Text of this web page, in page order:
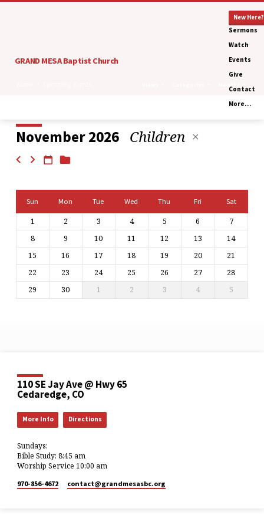
GRAND MESA Baptist Church
New Here?
Sermons
Watch
Events
Give
Contact
More…
Upcoming
Events
Calendar
November 2026 Children
Sun Mon Tue Wed Thu Fri Sat
1 2 3 4 5 6
7
8
9 10 11 12 13
14
15
16 17 18 19 20
21
22
23 24 25 26 27
28
29
30 1 2 3 4 5
110 SE Jay Ave @ Hwy 65
Cedaredge, CO
More Info Directions
Sundays:
Bible Study: 8:45 am
Worship Service 10:00 am
970-856-4672 contact​@grandmesasbc.org